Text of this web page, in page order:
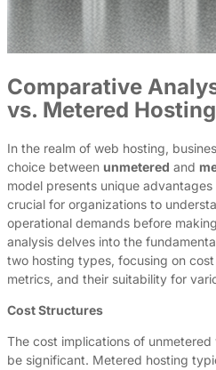
Comparative
vs. Metered Hosting
In the realm of web hosting,
choice between unmetered and
model presents unique
crucial for organizations to
operational demands before
analysis delves into the
two hosting types, focusing on
metrics, and their suitability for
Cost Structures
The cost implications of
be significant. Metered hosting